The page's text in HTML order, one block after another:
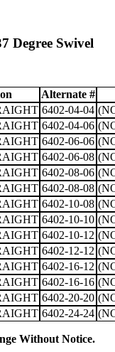
Degree Swivel
Alternate #
6402-04-04
6402-04-06
6402-06-06
6402-06-08
6402-08-06
6402-08-08
6402-10-08
6402-10-10
6402-10-12
6402-12-12
6402-16-12
6402-16-16
6402-20-20
6402-24-24
Without Notice.